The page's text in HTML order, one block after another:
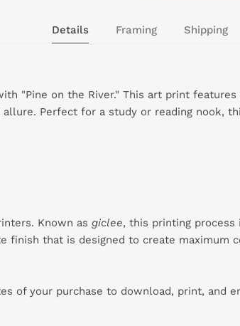
Details Framing Shipping
"Pine on the River." This art print
Perfect for a study or reading nook,
Known as giclee, this printing
that is designed to create maximum
of your purchase to download, print, and